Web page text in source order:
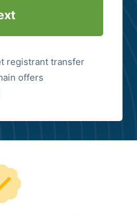
registrant transfer
offers